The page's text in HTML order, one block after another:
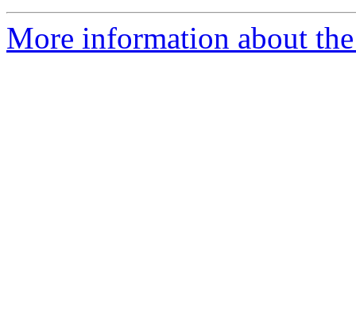
More information about